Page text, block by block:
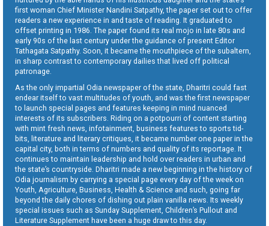
first woman Chief Minister Nandini Satpathy, the paper set out to offer
readers a new experience in and taste of reading. It graduated to
offset printing in 1986. The paper found its real mojo in late 80s and
early 90s of the last century under the guidance of present Editor
Tathagata Satpathy. Soon, it became the mouthpiece of the subaltern,
in sharp contrast to contemporary dailies that lived off political
patronage.
As the only impartial Odia newspaper of the state, Dharitri could fast
endear itself to vast multitudes of youth, and was the first newspaper
to launch special pages and features keeping in mind nuanced
interests of its subscribers. Riding on a potpourri of content starting
with mint fresh news, infotainment, business features to sports tid-
bits, literature and literary critiques, it became number one paper in the
capital city, both in terms of numbers and quality of its reportage. It
continues to maintain leadership and hold over readers in urban and
the state’s countryside. Dharitri made a new beginning in the history of
Odia journalism by carrying a special page every day of the week on
Youth, Agriculture, Business, Health & Science and such, going far
beyond the daily chores of dishing out plain vanilla news. Its weekly
special issues such as Sunday Supplement, Children’s Pullout and
Literature Supplement have been a huge draw to this day.